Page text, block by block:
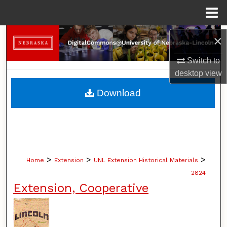
×
Switch to
desktopview
Search
Browse Collections
My Account
Home > Extension > UNL Extension Historical Materials >
2824
Extension, Cooperative
Download